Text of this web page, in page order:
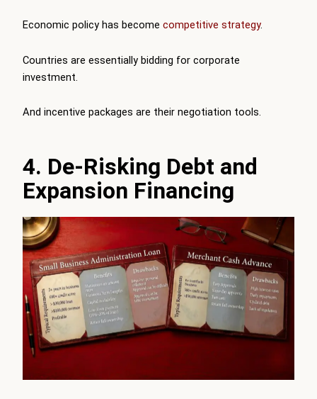
Economic policy has become competitive strategy.
Countries are essentially bidding for corporate
investment.
And incentive packages are their negotiation tools.
4. De-Risking Debt and
Expansion Financing